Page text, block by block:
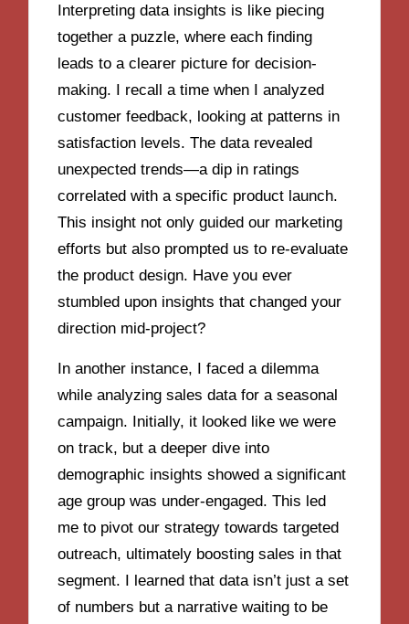
Interpreting data insights is like piecing
together a puzzle, where each finding
leads to a clearer picture for decision-
making. I recall a time when I analyzed
customer feedback, looking at patterns in
satisfaction levels. The data revealed
unexpected trends—a dip in ratings
correlated with a specific product launch.
This insight not only guided our marketing
efforts but also prompted us to re-evaluate
the product design. Have you ever
stumbled upon insights that changed your
direction mid-project?
In another instance, I faced a dilemma
while analyzing sales data for a seasonal
campaign. Initially, it looked like we were
on track, but a deeper dive into
demographic insights showed a significant
age group was under-engaged. This led
me to pivot our strategy towards targeted
outreach, ultimately boosting sales in that
segment. I learned that data isn’t just a set
of numbers but a narrative waiting to be